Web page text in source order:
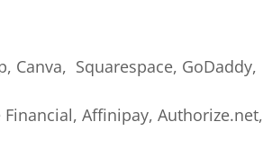
Canva, Squarespace, GoDaddy,
Financial, Affinipay, Authorize.net,